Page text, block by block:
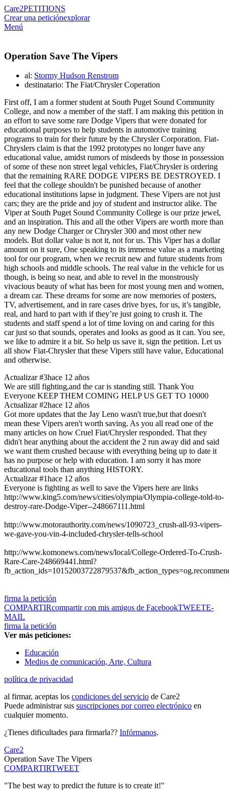
Care2PETITIONS
Crear una peticiónexplorar
Menú
Operation Save The Vipers
al: Stormy Hudson Renstrom
destinatario: The Fiat/Chrysler Coperation
First off, I am a former student at South Puget Sound Community
College, and now a member of the staff. I am making this petition in
an effort to save some rare Dodge Vipers that were donated for
educational purposes to help students in automotive training
programs to train for their future by the Chrysler Corporation. Fiat-
Chryslers claim is that the 1992 prototypes no longer have any
educational value, amidst rumors of misdeeds by those in possession
of some of these non street legal vehicles, Fiat/Chrysler is ordering
that the remaining RARE DODGE VIPERS BE DESTROYED. I
feel that the college shouldn't be punished because of another
educational institutions lapse in judgment. These Vipers are not just
cars; they are the pride and joy of student and instructor alike. The
Viper at South Puget Sound Community College is our prize jewel,
and an inspiration. This and all the other Vipers are worth more than
any new Dodge Charger or Chrysler 300 and most other new
models. But dollar value is not it, not for us. This Viper has a dollar
amount on it sure, One speaking to its immense value as a marketing
tool for our program, when we recruit new and future students from
high schools and middle schools. The real value in the vehicle for us
though, is being so near, and able to revel in the monstrously
vivacious beauty of what has been for most young men and women,
a dream car. These dreams for some are now memories of posters,
TV, advertisement, and in rare cases drive byes, for us, it’s tangible,
real, and hard to part with if they’re just going to crush it. The
students and staff spend a lot of time loving on and caring for this
car just so that sounds, operates and looks as good as it can. You see,
we like to admire it a bit. So help us save it, sign the petition. Let us
all show Fiat-Chrysler that these Vipers still have value, Educational
and otherwise.
Actualizar #3hace 12 años
We are still fighting,and the car is standing still. Thank You
Everyone KEEP THEM COMING HELP US GET TO 10000
Actualizar #2hace 12 años
Got more updates that the Jay Leno wasn't true,but that doesn't
mean these Vipers aren't worth saving. As you all read one of the
many articles on how Cruel Fiat/Chrysler responded. That they
didn't hear anything about the accident the 2 run away did and said
we want them crushed because with everything being up to date it
has no purpose or help with education. I am sorry it has more
educational tools than anything HISTORY.
Actualizar #1hace 12 años
Everyone is fighting as well to save the Vipers here are links
http://www.king5.com/news/cities/olympia/Olympia-college-told-to-
destroy-rare-Dodge-Viper--248667111.html
http://www.motorauthority.com/news/1090723_crush-all-93-vipers-
we-gave-you-vin-4-included-chrysler-tells-school
http://www.komonews.com/news/local/College-Ordered-To-Crush-
Rare-Care-248669441.html?
firma la petición
COMPARTIRcompartir con mis amigos de FacebookTWEETE-
MAIL
firma la petición
Ver más peticiones:
Educación
Medios de comunicación, Arte, Cultura
política de privacidad
al firmar, aceptas los condiciones del servicio de Care2
Puede administrar sus suscripciones por correo electrónico en
cualquier momento.
¿Tienes dificultades para firmarla?? Infórmanos.
Care2
Operation Save The Vipers
COMPARTIRTWEET
"The best way to predict the future is to create it!"